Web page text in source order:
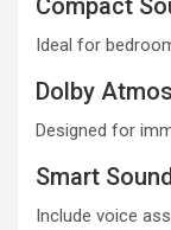
Compact
Ideal for
Dolby
Designed for
Smart
Include voice